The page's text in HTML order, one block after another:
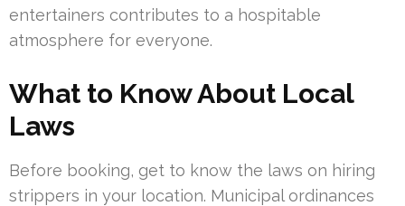
entertainers contributes to a hospitable
atmosphere for everyone.
What to Know About Local
Laws
Before booking, get to know the laws on hiring
strippers in your location. Municipal ordinances